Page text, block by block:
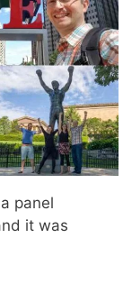
panel
it was